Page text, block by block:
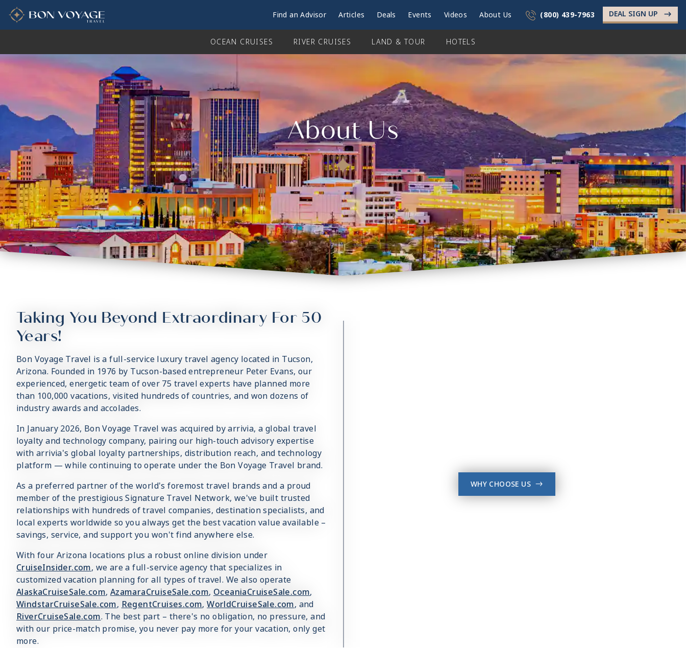
content
Find an Advisor Articles Deals Events Videos About Us (800) 439-7963 DEAL SIGN UP ->
OCEAN CRUISES RIVER CRUISES LAND & TOUR HOTELS
About Us
Taking You Beyond Extraordinary For 50
Years!
Bon Voyage Travel is a full-service luxury travel agency located in Tucson,
Arizona. Founded in 1976 by Tucson-based entrepreneur Peter Evans, our
experienced, energetic team of over 75 travel experts have planned more
than 100,000 vacations, visited hundreds of countries, and won dozens of
industry awards and accolades.
In January 2026, Bon Voyage Travel was acquired by arrivia, a global travel
loyalty and technology company, pairing our high-touch advisory expertise
with arrivia's global loyalty partnerships, distribution reach, and technology
platform — while continuing to operate under the Bon Voyage Travel brand.
As a preferred partner of the world's foremost travel brands and a proud
member of the prestigious Signature Travel Network, we've built trusted
relationships with hundreds of travel companies, destination specialists, and
local experts worldwide so you always get the best vacation value available –
savings, service, and support you won't find anywhere else.
With four Arizona locations plus a robust online division under
CruiseInsider.com, we are a full-service agency that specializes in
customized vacation planning for all types of travel. We also operate
AlaskaCruiseSale.com, AzamaraCruiseSale.com, OceaniaCruiseSale.com,
WindstarCruiseSale.com, RegentCruises.com,WorldCruiseSale.com, and
RiverCruiseSale.com. The best part – there's no obligation, no pressure, and
with our price-match promise, you never pay more for your vacation, only get
more.
WHY CHOOSE US ->